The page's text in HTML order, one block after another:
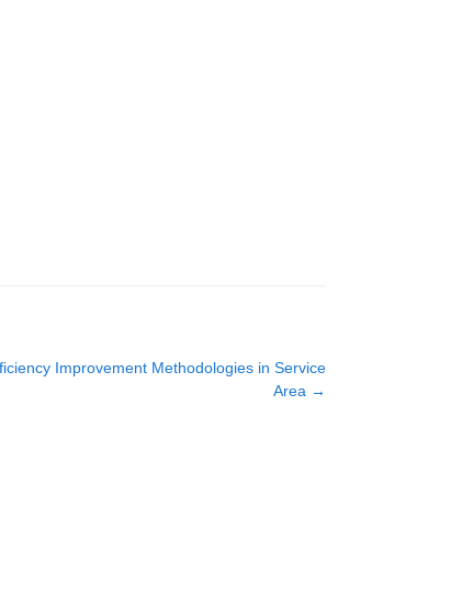
Improvement Methodologies in Service
Area →